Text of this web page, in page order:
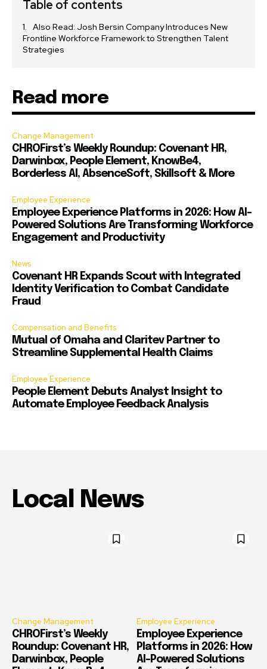
Table of contents
Also Read: Josh Bersin Company Introduces New
Frontline Workforce Framework to Strengthen Talent
Strategies
Read more
Change Management
CHROFirst’s Weekly Roundup: Covenant HR,
Darwinbox, People Element, KnowBe4,
Borderless AI, AbsenceSoft, Skillsoft & More
Employee Experience
Employee Experience Platforms in 2026: How AI-
Powered Solutions Are Transforming Workforce
Engagement and Productivity
News
Covenant HR Expands Scout with Integrated
Identity Verification to Combat Candidate
Fraud
Compensation and Benefits
Mutual of Omaha and Claritev Partner to
Streamline Supplemental Health Claims
Employee Experience
People Element Debuts Analyst Insight to
Automate Employee Feedback Analysis
Local News
Change Management
CHROFirst’s Weekly
Roundup: Covenant HR,
Darwinbox, People
Employee Experience
Employee Experience
Platforms in 2026: How
AI-Powered Solutions